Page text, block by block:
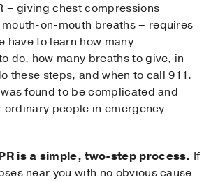
– giving chest compressions
on-mouth breaths – requires
have to learn how many
do, how many breaths to give, in
these steps, and when to call 911.
found to be complicated and
people in emergency
is a simple, two-step process. If
near you with no obvious cause